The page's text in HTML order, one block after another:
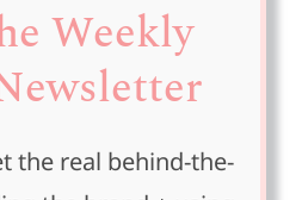
Weekly
the real behind-the-